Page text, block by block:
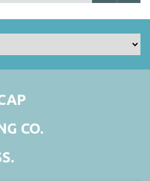
CO.